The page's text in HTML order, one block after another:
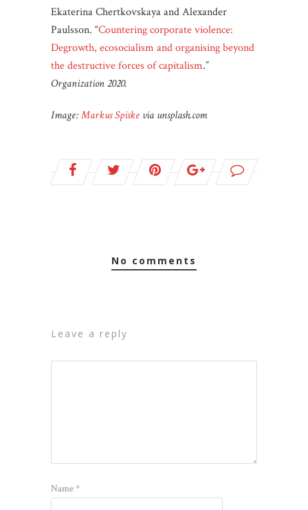
Ekaterina Chertkovskaya and Alexander
Paulsson. “Countering corporate violence:
Degrowth, ecosocialism and organising beyond
the destructive forces of capitalism.”
Organization 2020.
Image:Markus Spiske via unsplash.com
no comments
leave a reply
Name*